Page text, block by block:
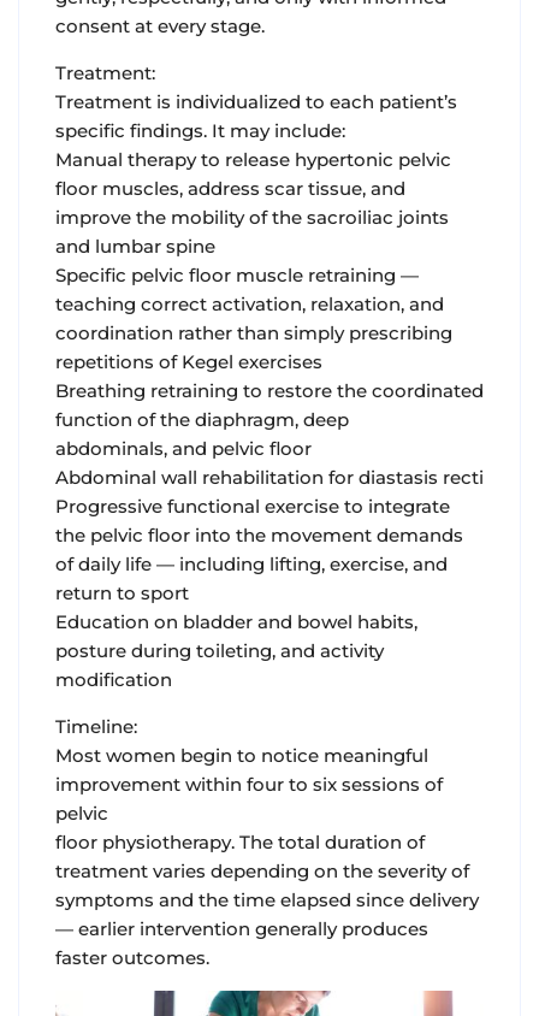
consent at every stage.
Treatment:
Treatment is individualized to each patient’s
specific findings. It may include:
Manual therapy to release hypertonic pelvic
floor muscles, address scar tissue, and
improve the mobility of the sacroiliac joints
and lumbar spine
Specific pelvic floor muscle retraining —
teaching correct activation, relaxation, and
coordination rather than simply prescribing
repetitions of Kegel exercises
Breathing retraining to restore the coordinated
function of the diaphragm, deep
abdominals, and pelvic floor
Abdominal wall rehabilitation for diastasis recti
Progressive functional exercise to integrate
the pelvic floor into the movement demands
of daily life — including lifting, exercise, and
return to sport
Education on bladder and bowel habits,
posture during toileting, and activity
modification
Timeline:
Most women begin to notice meaningful
improvement within four to six sessions of
pelvic
floor physiotherapy. The total duration of
treatment varies depending on the severity of
symptoms and the time elapsed since delivery
— earlier intervention generally produces
faster outcomes.